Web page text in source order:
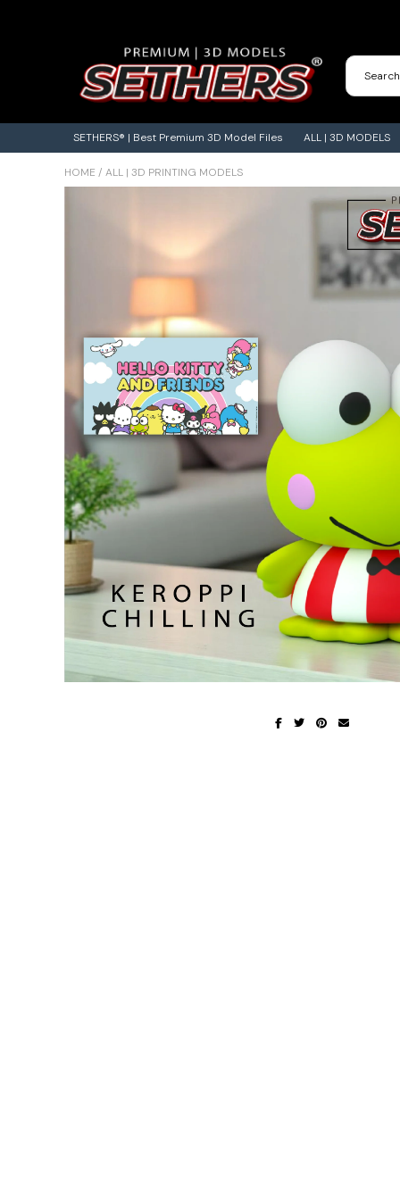
SETHERS® | Best Premium 3D Model Files ALL | 3D MODELS
HOME / ALL | 3D PRINTING MODELS
Contact Us